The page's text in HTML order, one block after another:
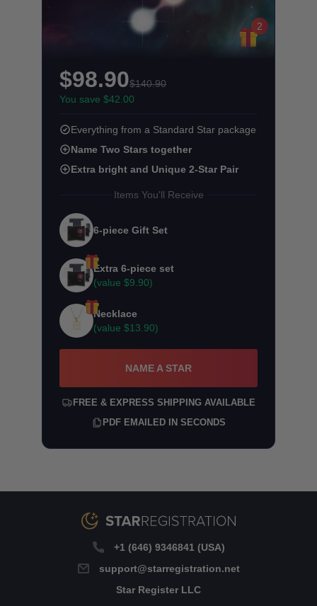
2
$98.90$140.90
You save $42.00
Everything from a Standard Star package
Name Two Stars together
Extra bright and Unique 2-Star Pair
Items You'll Receive
6-piece Gift Set
Extra 6-piece set
(value $9.90)
Necklace
(value $13.90)
NAME A STAR
FREE & EXPRESS SHIPPING AVAILABLE
PDF EMAILED IN SECONDS
+1 (646) 9346841 (USA)
support@starregistration.net
Star Register LLC